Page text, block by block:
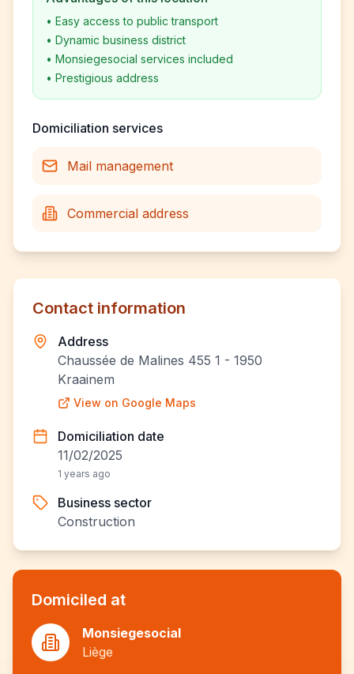
• Easy access to public transport
• Dynamic business district
• Monsiegesocial services included
• Prestigious address
Domiciliation services
Mail management
Commercial address
Contact information
Address
Chaussée de Malines 455 1 - 1950
Kraainem
View on Google Maps
Domiciliation date
11/02/2025
1 years ago
Business sector
Construction
Domiciled at
Monsiegesocial
Liège